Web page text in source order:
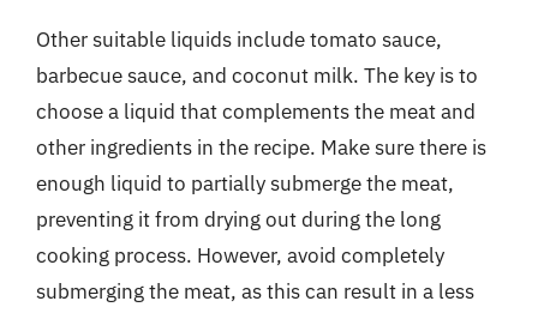
Other suitable liquids include tomato sauce,
barbecue sauce, and coconut milk. The key is to
choose a liquid that complements the meat and
other ingredients in the recipe. Make sure there is
enough liquid to partially submerge the meat,
preventing it from drying out during the long
cooking process. However, avoid completely
submerging the meat, as this can result in a less